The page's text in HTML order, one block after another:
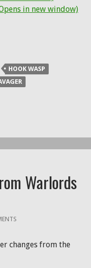
in new window)
HOOK WASP
Warlords
changes from the